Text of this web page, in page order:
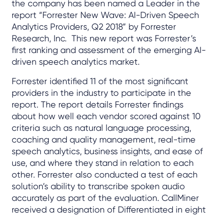
the company has been named a Leader in the
report “Forrester New Wave: AI-Driven Speech
Analytics Providers, Q2 2018” by Forrester
Research, Inc. This new report was Forrester’s
first ranking and assessment of the emerging AI-
driven speech analytics market.
Forrester identified 11 of the most significant
providers in the industry to participate in the
report. The report details Forrester findings
about how well each vendor scored against 10
criteria such as natural language processing,
coaching and quality management, real-time
speech analytics, business insights, and ease of
use, and where they stand in relation to each
other. Forrester also conducted a test of each
solution’s ability to transcribe spoken audio
accurately as part of the evaluation. CallMiner
received a designation of Differentiated in eight